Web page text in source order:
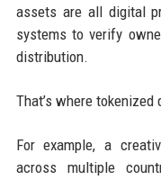
assets are all digital
systems to verify
distribution.
That’s where
For example, a
across multiple